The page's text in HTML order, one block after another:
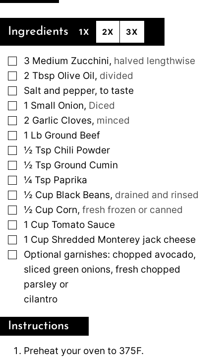
Ingredients 1X 2X 3X
▢
3 Medium Zucchini, halved lengthwise
▢
2 Tbsp Olive Oil, divided
▢
Salt and pepper, to taste
▢
1 Small Onion, Diced
▢
2 Garlic Cloves, minced
▢
1 Lb Ground Beef
▢
½ Tsp Chili Powder
▢
½ Tsp Ground Cumin
▢
¼ Tsp Paprika
▢
½ Cup Black Beans, drained and rinsed
▢
½ Cup Corn, fresh frozen or canned
▢
1 Cup Tomato Sauce
▢
1 Cup Shredded Monterey jack cheese
▢
Optional garnishes: chopped avocado,
sliced green onions, fresh chopped
parsley or
cilantro
Instructions
Preheat your oven to 375F.